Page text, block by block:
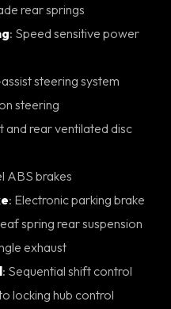
rear springs
: Speed sensitive power
steering system
steering
ABS brakes
: Electronic parking brake
spring rear suspension
exhaust
: Sequential shift control
locking hub control